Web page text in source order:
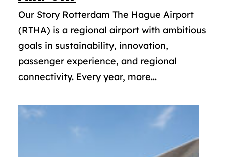
Our Story Rotterdam The Hague Airport
(RTHA) is a regional airport with ambitious
goals in sustainability, innovation,
passenger experience, and regional
connectivity. Every year, more...